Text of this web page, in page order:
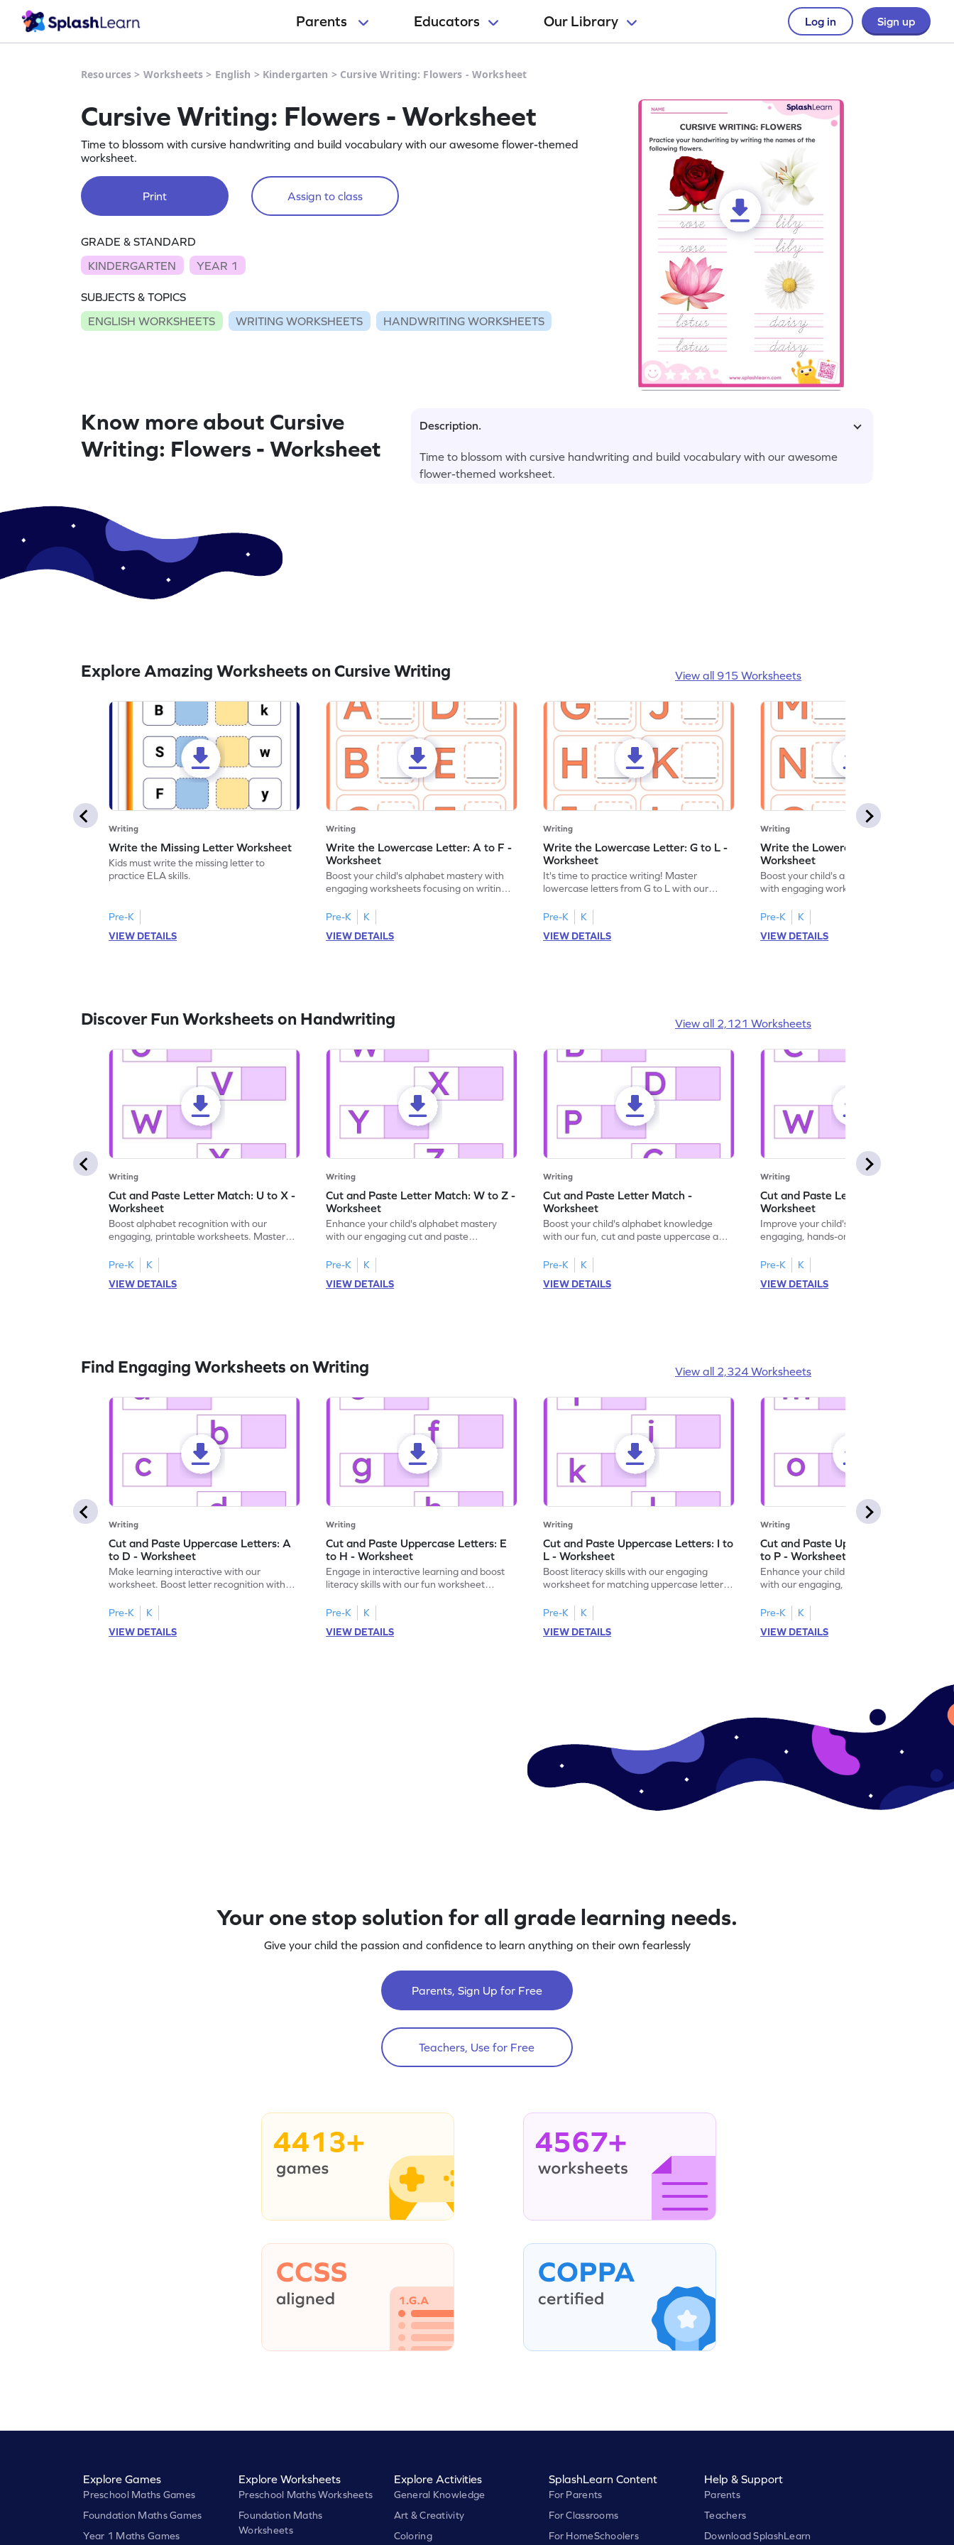
Parents Educators Our Library Log in Sign up
Resources > Worksheets > English > Kindergarten > Cursive Writing: Flowers - Worksheet
Cursive Writing: Flowers - Worksheet
Time to blossom with cursive handwriting and build vocabulary with our awesome flower-themed
worksheet.
Print Assign to class
GRADE & STANDARD
KINDERGARTEN
YEAR 1
SUBJECTS & TOPICS
ENGLISH WORKSHEETS
WRITING WORKSHEETS HANDWRITING WORKSHEETS
Know more about Cursive
Writing: Flowers - Worksheet
Description.
Time to blossom with cursive handwriting and build vocabulary with our awesome
flower-themed worksheet.
Explore Amazing Worksheets on Cursive Writing View all 915 Worksheets
Writing
Write the Missing Letter Worksheet
Kids must write the missing letter to
practice ELA skills.
Pre-K
VIEW DETAILS
Writing
Write the Lowercase Letter: A to F -
Worksheet
Boost your child's alphabet mastery with
engaging worksheets focusing on writing
Pre-K
K
VIEW DETAILS
Writing
Write the Lowercase Letter: G to L -
Worksheet
It's time to practice writing! Master
lowercase letters from G to L with our
Pre-K
K
VIEW DETAILS
Writing
Write the Lowercase Letter: M to R -
Worksheet
Boost your child's alphabet knowledge
with engaging worksheets; let them
Pre-K
K
VIEW DETAILS
Discover Fun Worksheets on Handwriting View all 2,121 Worksheets
Writing
Cut and Paste Letter Match: U to X -
Worksheet
Boost alphabet recognition with our
engaging, printable worksheets. Master
activities.
Pre-K
K
VIEW DETAILS
Writing
Cut and Paste Letter Match: W to Z -
Worksheet
Enhance your child's alphabet mastery
with our engaging cut and paste
Pre-K
K
VIEW DETAILS
Writing
Cut and Paste Letter Match -
Worksheet
Boost your child's alphabet knowledge
with our fun, cut and paste uppercase and
Pre-K
K
VIEW DETAILS
Writing
Cut and Paste Letter Matching -
Worksheet
Improve your child's literacy skills with our
engaging, hands-on uppercase and
Pre-K
K
VIEW DETAILS
Find Engaging Worksheets on Writing View all 2,324 Worksheets
Writing
Cut and Paste Uppercase Letters: A
to D - Worksheet
Make learning interactive with our
worksheet. Boost letter recognition with
A–D!
Pre-K
K
VIEW DETAILS
Writing
Cut and Paste Uppercase Letters: E
to H - Worksheet
Engage in interactive learning and boost
literacy skills with our fun worksheet
recognition.
Pre-K
K
VIEW DETAILS
Writing
Cut and Paste Uppercase Letters: I to
L - Worksheet
Boost literacy skills with our engaging
worksheet for matching uppercase letters I
Pre-K
K
VIEW DETAILS
Writing
Cut and Paste Uppercase Letters: M
to P - Worksheet
Enhance your child's alphabet recognition
with our engaging, hands-on worksheet to
Pre-K
K
VIEW DETAILS
Your one stop solution for all grade learning needs.
Give your child the passion and confidence to learn anything on their own fearlessly
Parents, Sign Up for Free
Teachers, Use for Free
4413+ 4567+
Explore Games
Preschool Maths Games
Foundation Maths Games
Year 1 Maths Games
Explore Worksheets
Preschool Maths Worksheets
Foundation Maths
Worksheets
Explore Activities
General Knowledge
Art & Creativity
Coloring
SplashLearn Content
For Parents
For Classrooms
For HomeSchoolers
Help & Support
Parents
Teachers
Download SplashLearn